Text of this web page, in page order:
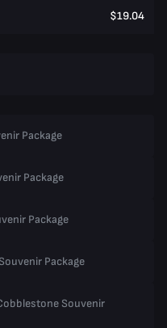
$19.04
Package
Package
Package
Package
Souvenir